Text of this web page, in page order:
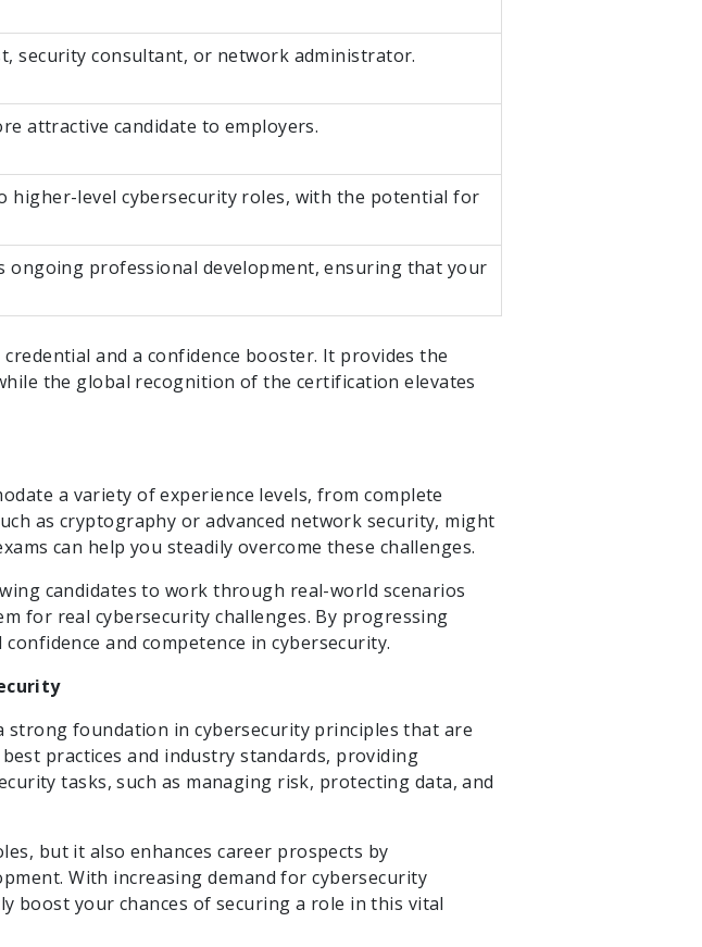
security consultant, or network administrator.
attractive candidate to employers.
higher-level cybersecurity roles, with the potential for
ongoing professional development, ensuring that your
and a confidence booster. It provides the
the global recognition of the certification elevates
a variety of experience levels, from complete
as cryptography or advanced network security, might
can help you steadily overcome these challenges.
candidates to work through real-world scenarios
for real cybersecurity challenges. By progressing
and competence in cybersecurity.
strong foundation in cybersecurity principles that are
practices and industry standards, providing
tasks, such as managing risk, protecting data, and
but it also enhances career prospects by
With increasing demand for cybersecurity
boost your chances of securing a role in this vital